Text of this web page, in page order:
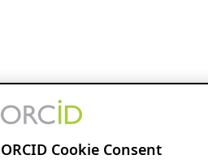
ORCID Cookie Consent